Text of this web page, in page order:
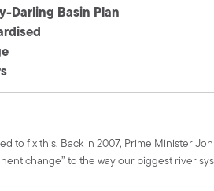
Darling Basin Plan
to fix this. Back in 2007, Prime Minister
change” to the way our biggest river